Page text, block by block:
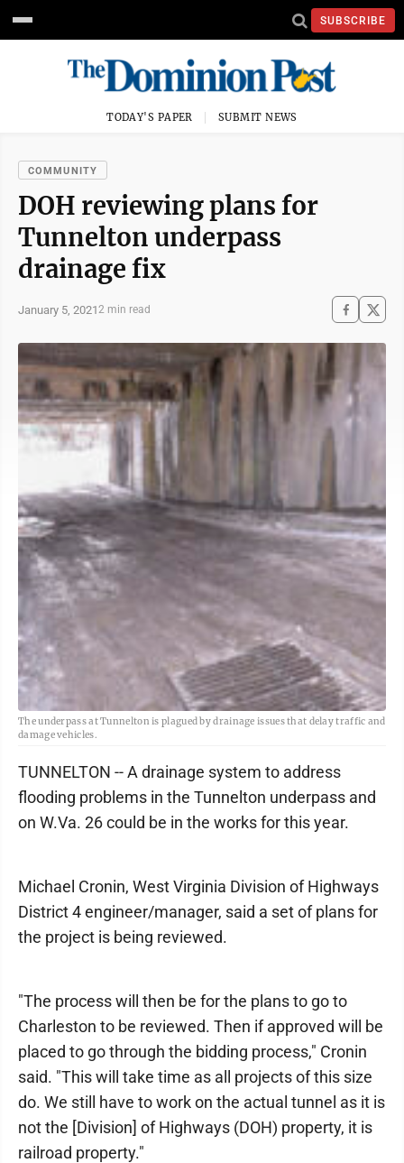
SUBSCRIBE
TODAY'S PAPER SUBMIT NEWS
COMMUNITY
DOH reviewing plans for
Tunnelton underpass
drainage fix
January 5, 20212 min read
The underpass at Tunnelton is plagued by drainage issues that delay traffic and
damage vehicles.
TUNNELTON -- A drainage system to address
flooding problems in the Tunnelton underpass and
on W.Va. 26 could be in the works for this year.
Michael Cronin, West Virginia Division of Highways
District 4 engineer/manager, said a set of plans for
the project is being reviewed.
"The process will then be for the plans to go to
Charleston to be reviewed. Then if approved will be
placed to go through the bidding process," Cronin
said. "This will take time as all projects of this size
do. We still have to work on the actual tunnel as it is
not the [Division] of Highways (DOH) property, it is
railroad property."